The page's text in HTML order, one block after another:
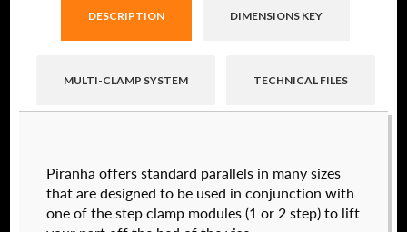
DESCRIPTION DIMENSIONS KEY
MULTI-CLAMP SYSTEM TECHNICAL FILES
Piranha offers standard parallels in many sizes
that are designed to be used in conjunction with
one of the step clamp modules (1 or 2 step) to lift
valued customers. By creating an account or
using these files, you agree to theSolid Model
LicenseandPrivacy Policy.